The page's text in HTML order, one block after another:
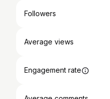
Followers
Average views
Engagement rate